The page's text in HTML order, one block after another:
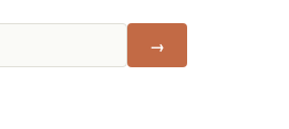
→